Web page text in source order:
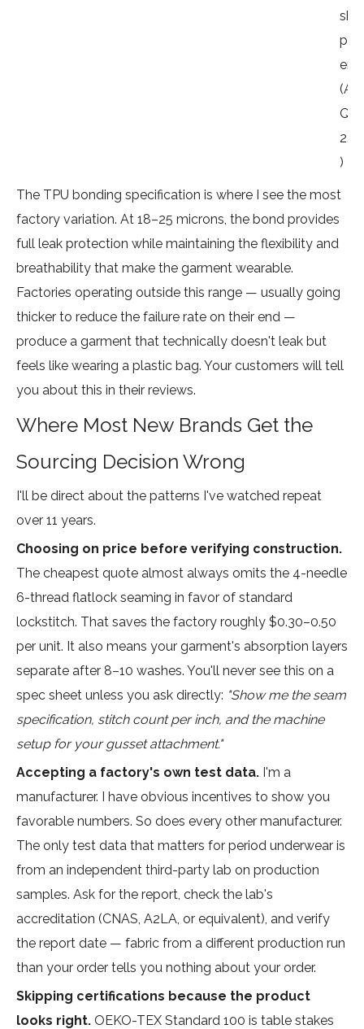
shi
pm
ent
(A
QL
2.5
)
The TPU bonding specification is where I see the most
factory variation. At 18–25 microns, the bond provides
full leak protection while maintaining the flexibility and
breathability that make the garment wearable.
Factories operating outside this range — usually going
thicker to reduce the failure rate on their end —
produce a garment that technically doesn't leak but
feels like wearing a plastic bag. Your customers will tell
you about this in their reviews.
Where Most New Brands Get the
Sourcing Decision Wrong
I'll be direct about the patterns I've watched repeat
over 11 years.
Choosing on price before verifying construction.
The cheapest quote almost always omits the 4-needle
6-thread flatlock seaming in favor of standard
lockstitch. That saves the factory roughly $0.30–0.50
per unit. It also means your garment's absorption layers
separate after 8–10 washes. You'll never see this on a
spec sheet unless you ask directly: "Show me the seam
specification, stitch count per inch, and the machine
setup for your gusset attachment."
Accepting a factory's own test data. I'm a
manufacturer. I have obvious incentives to show you
favorable numbers. So does every other manufacturer.
The only test data that matters for period underwear is
from an independent third-party lab on production
samples. Ask for the report, check the lab's
accreditation (CNAS, A2LA, or equivalent), and verify
the report date — fabric from a different production run
than your order tells you nothing about your order.
Skipping certifications because the product
looks right. OEKO-TEX Standard 100 is table stakes